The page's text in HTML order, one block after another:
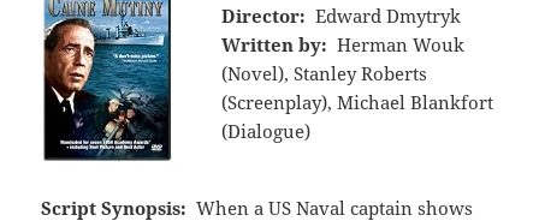
Director: Edward Dmytryk
Written by: Herman Wouk
(Novel), Stanley Roberts
(Screenplay), Michael Blankfort
(Dialogue)
Script Synopsis: When a US Naval captain shows